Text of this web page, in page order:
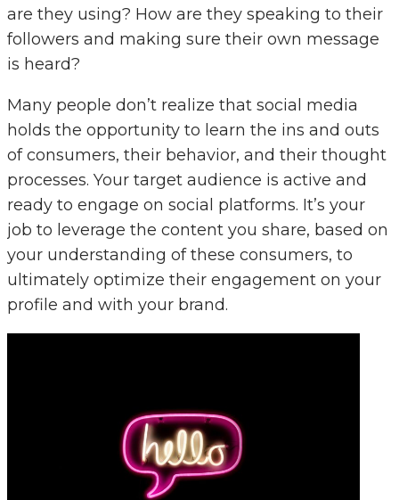
are they using? How are they speaking to their
followers and making sure their own message
is heard?
Many people don’t realize that social media
holds the opportunity to learn the ins and outs
of consumers, their behavior, and their thought
processes. Your target audience is active and
ready to engage on social platforms. It’s your
job to leverage the content you share, based on
your understanding of these consumers, to
ultimately optimize their engagement on your
profile and with your brand.